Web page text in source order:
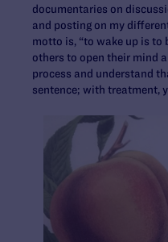
documentaries on
and posting on my
motto is, “to wake up is to
others to open their mind
process and understand
sentence; with treatment,